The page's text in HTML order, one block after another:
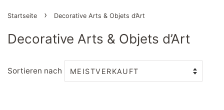
Startseite › Decorative Arts & Objets d’Art
Decorative Arts & Objets d’Art
Sortieren nach